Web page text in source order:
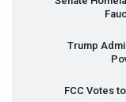
Trump
FCC Votes